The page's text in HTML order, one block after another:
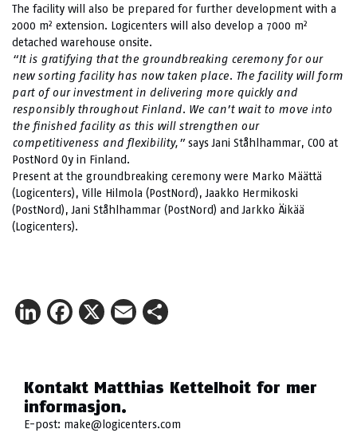
The facility will also be prepared for further development with a
2000 m² extension. Logicenters will also develop a 7000 m²
detached warehouse onsite.
“It is gratifying that the groundbreaking ceremony for our
new sorting facility has now taken place. The facility will form
part of our investment in delivering more quickly and
responsibly throughout Finland. We can’t wait to move into
the finished facility as this will strengthen our
competitiveness and flexibility,”says Jani Ståhlhammar, COO at
PostNord Oy in Finland.
Present at the groundbreaking ceremony were Marko Määttä
(Logicenters), Ville Hilmola (PostNord), Jaakko Hermikoski
(PostNord), Jani Ståhlhammar (PostNord) and Jarkko Äikää
(Logicenters).
LinkedIn
Facebook
X Email
Kontakt Matthias Kettelhoit for mer
informasjon.
E-post: make@logicenters.com